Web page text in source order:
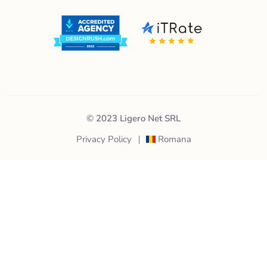
© 2023 Ligero Net SRL
Privacy Policy
Romana